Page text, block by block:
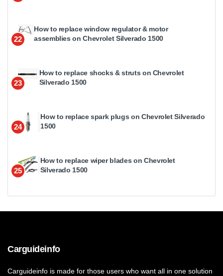
22
How to replace window regulator & motor
assemblies on Chevrolet Silverado 1500
23
How to replace shocks & struts on Chevrolet
Silverado 1500
24
How to replace spark plugs on Chevrolet Silverado
1500
25
How to replace wiper blades on Chevrolet
Silverado 1500
Carguideinfo
Carguideinfo is made for those users who want all in one solution